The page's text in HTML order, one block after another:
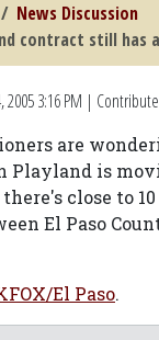
News Discussion
contract still has
2005 3:16 PM |
are
Playland is
close to
El Paso
El Paso.